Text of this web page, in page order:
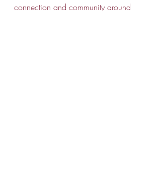
connection and community around